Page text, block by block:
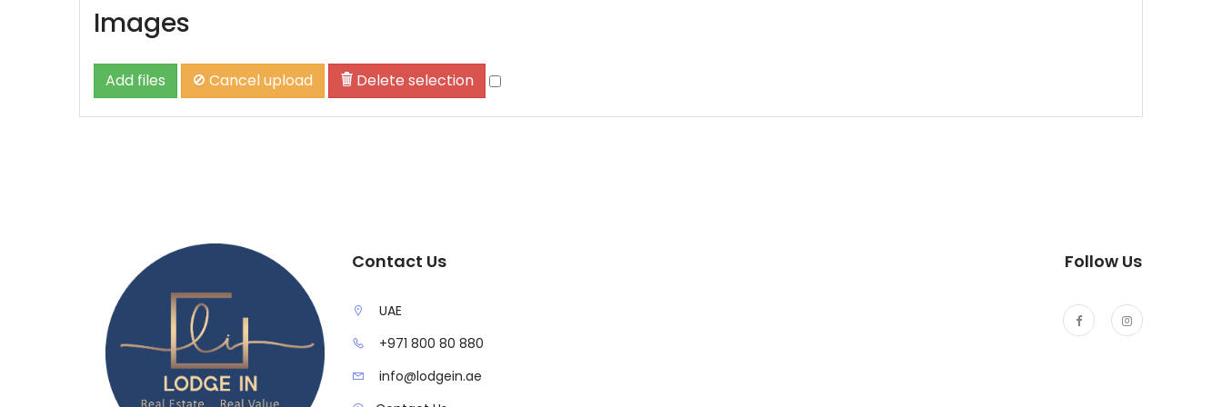
Images
Add files Cancel upload Delete selection
Contact Us
UAE
+971 800 80 880
info@lodgein.ae
Follow Us